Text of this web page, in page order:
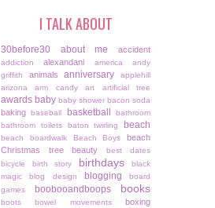
I TALK ABOUT
30before30 about me accident
addiction alexandani america
andy
griffith
animals anniversary
applehill
arizona
arm candy art artificial tree
awards baby baby shower bacon soda
baking baseball basketball
bathroom
bathroom toilets
baton twirling beach
beach boardwalk Beach Boys
beach
Christmas tree
beauty
best dates
bicycle
birth story birthdays
black
magic
blog design blogging
board
games
boobooandboops books
boots bowel movements
boxing